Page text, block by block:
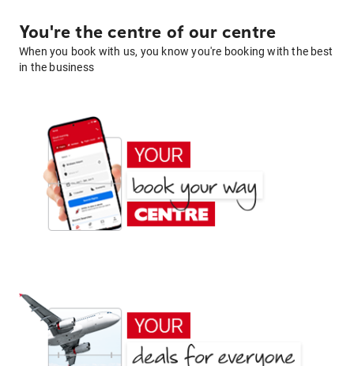
You're the centre of our centre
When you book with us, you know you're booking with the best
in the business